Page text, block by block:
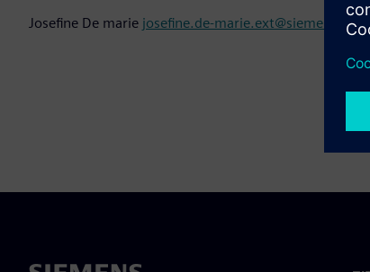
Josefine De marie josefine.de-marie.ext@siemens.com